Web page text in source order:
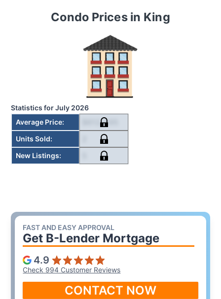
Condo Prices in King
Statistics forJuly 2026
Average Price: $612,495
Units Sold:
New Listings:
FAST AND EASY APPROVAL
Get B-Lender Mortgage
4.9
Check 994 Customer Reviews
CONTACT NOW